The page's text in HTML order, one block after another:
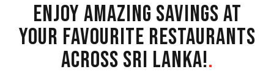
ENJOY AMAZING SAVINGS AT
YOUR FAVOURITE RESTAURANTS
ACROSS SRI LANKA!.